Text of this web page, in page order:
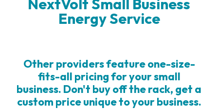
NextVolt Small Business
Energy Service
Other providers feature one-size-
fits-all pricing for your small
business. Don't buy off the rack, get a
custom price unique to your business.